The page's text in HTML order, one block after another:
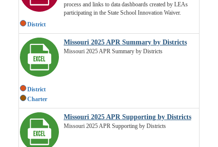
District
process and links to data dashboards created by LEAs
participating in the State School Innovation Waiver.
District
Charter
Missouri 2025 APR Summary by Districts
Missouri 2025 APR Summary by Districts
Missouri 2025 APR Supporting by Districts
Missouri 2025 APR Supporting by Districts